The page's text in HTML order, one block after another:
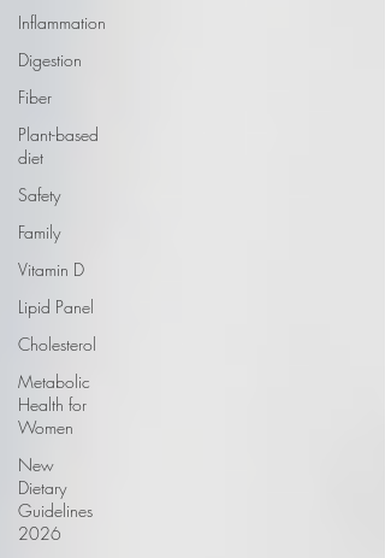
Inflammation
Digestion
Fiber
Plant-based
diet
Safety
Family
Vitamin D
Lipid Panel
Cholesterol
Metabolic
Health for
Women
New
Dietary
Guidelines
2026